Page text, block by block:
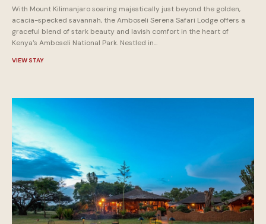
With Mount Kilimanjaro soaring majestically just beyond the golden,
acacia-specked savannah, the Amboseli Serena Safari Lodge offers a
graceful blend of stark beauty and lavish comfort in the heart of
Kenya's Amboseli National Park. Nestled in...
VIEW STAY